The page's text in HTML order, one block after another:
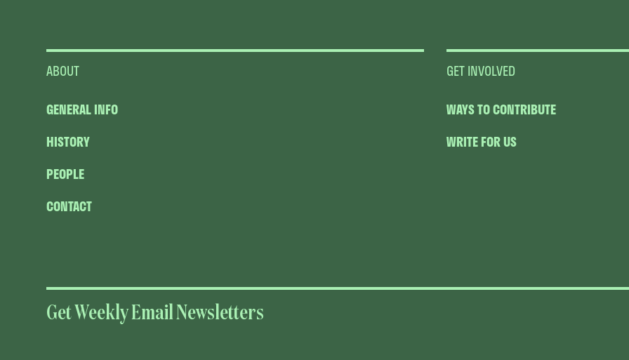
ABOUT
GENERAL INFO
HISTORY
PEOPLE
CONTACT
GET INVOLVED
WAYS TO CONTRIBUTE
WRITE FOR US
Get Weekly Email Newsletters